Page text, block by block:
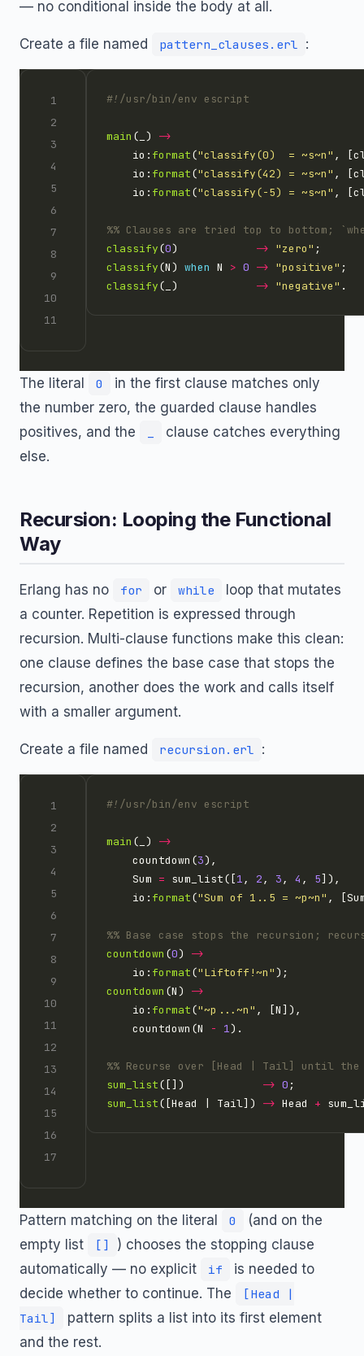
— no conditional inside the body at all.
Create a file named pattern_clauses.erl :
main (_) ->
    io:
format("classify(0)  = ~s~n" ,
    io:
format("classify(42) = ~s~n" ,
    io:
format("classify(-5) = ~s~n" ,
classify(0) -> "zero"
classify(N) when N > 0 -> "positive"
classify(_) -> "negative"
The literal 0
in the first clause matches only
the number zero, the guarded clause handles
positives, and the
clause catches everything
else.
Recursion: Looping the Functional
Way
Erlang has no for or while
loop that mutates
a counter. Repetition is expressed through
recursion. Multi-clause functions make this clean:
one clause defines the base case that stops the
recursion, another does the work and calls itself
with a smaller argument.
Create a file named recursion.erl :
main (_) ->
    countdown(
3
    Sum
= sum_list([1, 2, 3, 4 , 5
    io:
format("Sum of 1..5 = ~p~n"
countdown (0) ->
    io:
format("Liftoff!~n"
countdown (N) ->
    io:
format("~p ...~n"
    countdown(N
- 1
sum_list([]) -> 0
sum_list([Head | Tail]) -> Head +
Pattern matching on the literal 0
(and on the
empty list
[]
) chooses the stopping clause
automatically — no explicit
if
is needed to
decide whether to continue. The
[Head |
Tail]
pattern splits a list into its first element
and the rest.